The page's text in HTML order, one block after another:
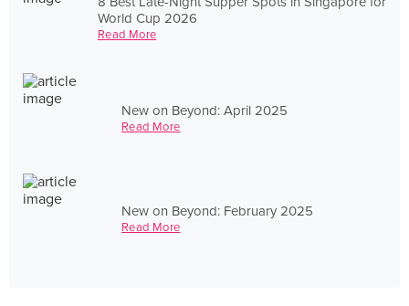
World Cup 2026
Read More
New on Beyond: April 2025
Read More
New on Beyond: February 2025
Read More